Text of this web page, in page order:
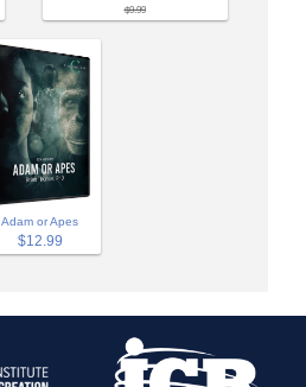
$9.99
Adam or Apes
$12.99